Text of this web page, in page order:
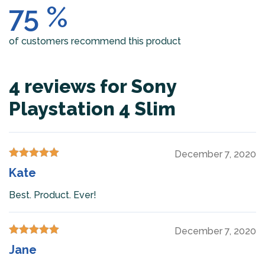
75 %
of customers recommend this product
4 reviews forSony
Playstation 4 Slim
Rated
of 5
Kate
December 7, 2020
Best. Product. Ever!
Rated
of 5
Jane
December 7, 2020